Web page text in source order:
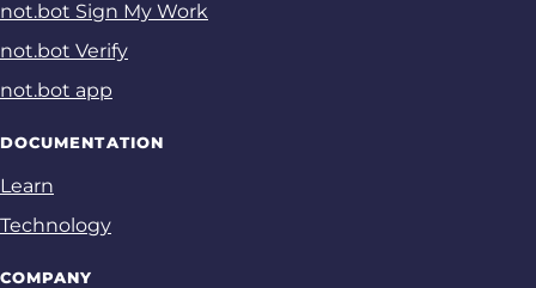
not.bot Sign My Work
not.bot Verify
not.bot app
DOCUMENTATION
Learn
Technology
COMPANY